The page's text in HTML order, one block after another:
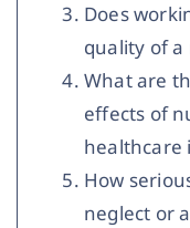
Does
quality of a
What are
effects of
healthcare
How
neglect or